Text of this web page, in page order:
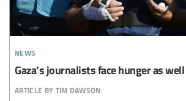
news
Gaza’s journalists face hunger as
article by tim dawson